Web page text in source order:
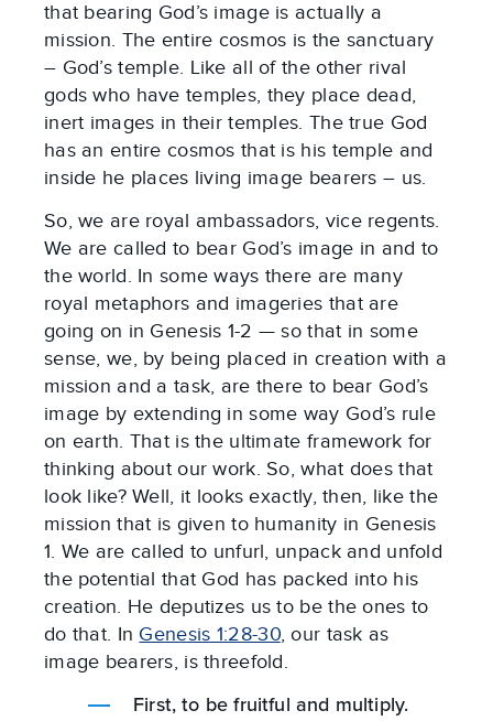
that bearing God’s image is actually a
mission. The entire cosmos is the sanctuary
– God’s temple. Like all of the other rival
gods who have temples, they place dead,
inert images in their temples. The true God
has an entire cosmos that is his temple and
inside he places living image bearers – us.
So, we are royal ambassadors, vice regents.
We are called to bear God’s image in and to
the world. In some ways there are many
royal metaphors and imageries that are
going on in Genesis 1-2 — so that in some
sense, we, by being placed in creation with a
mission and a task, are there to bear God’s
image by extending in some way God’s rule
on earth. That is the ultimate framework for
thinking about our work. So, what does that
look like? Well, it looks exactly, then, like the
mission that is given to humanity in Genesis
1. We are called to unfurl, unpack and unfold
the potential that God has packed into his
creation. He deputizes us to be the ones to
do that. In Genesis 1:28-30, our task as
image bearers, is threefold.
First, to be fruitful and multiply.